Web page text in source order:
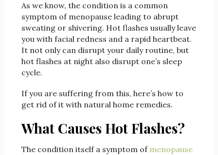
As we know, the condition is a common
symptom of menopause leading to abrupt
sweating or shivering. Hot flashes usually leave
you with facial redness and a rapid heartbeat.
It not only can disrupt your daily routine, but
hot flashes at night also disrupt one’s sleep
cycle.
If you are suffering from this, here’s how to
get rid of it with natural home remedies.
What Causes Hot Flashes?
The condition itself a symptom of menopause